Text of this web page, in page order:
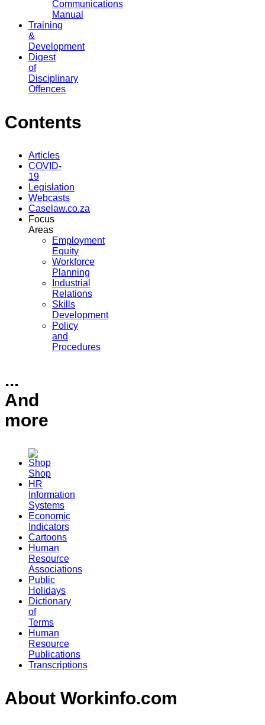
Communications
Manual
Training
&
Development
Digest
of
Disciplinary
Offences
Contents
Articles
COVID-
19
Legislation
Webcasts
Caselaw.co.za
Focus
Areas
Employment
Equity
Workforce
Planning
Industrial
Relations
Skills
Development
Policy
and
Procedures
...
And
more
Shop
HR
Information
Systems
Economic
Indicators
Cartoons
Human
Resource
Associations
Public
Holidays
Dictionary
of
Terms
Human
Resource
Publications
Transcriptions
About Workinfo.com